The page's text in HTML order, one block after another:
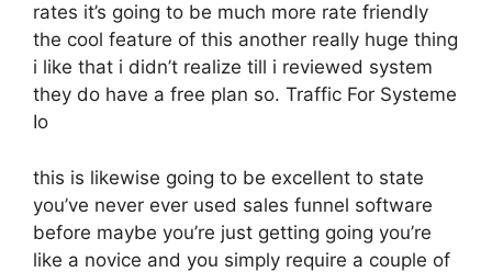
rates it’s going to be much more rate friendly
the cool feature of this another really huge thing
i like that i didn’t realize till i reviewed system
they do have a free plan so. Traffic For Systeme
Io
this is likewise going to be excellent to state
you’ve never ever used sales funnel software
before maybe you’re just getting going you’re
like a novice and you simply require a couple of